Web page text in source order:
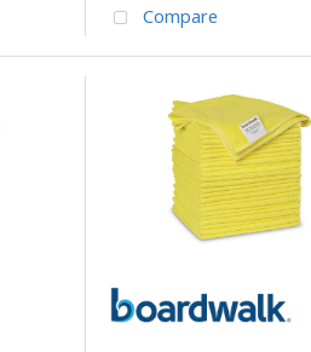
Compare